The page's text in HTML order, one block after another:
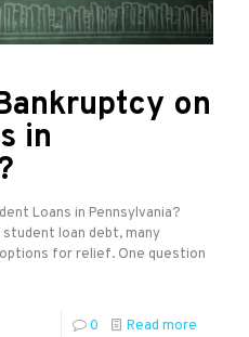
on
in
Loans in Pennsylvania?
loan debt, many
for relief. One question
0 Read more